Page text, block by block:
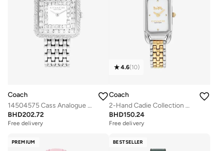
Coach
14504575 Cass Analogue Watch
BHD202.72
Free delivery
4.6(10)
Coach
2-Hand Cadie Collection Quartz Movement Watch For Women With Two-Tone Stainless Steel Bracelet - 14504172
BHD150.24
Free delivery
PREMIUM BESTSELLER